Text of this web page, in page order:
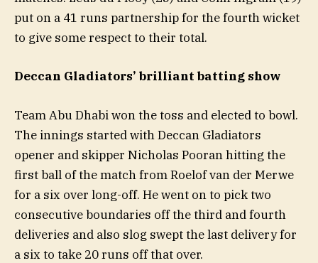
put on a 41 runs partnership for the fourth wicket
to give some respect to their total.
Deccan Gladiators’ brilliant batting show
Team Abu Dhabi won the toss and elected to bowl.
The innings started with Deccan Gladiators
opener and skipper Nicholas Pooran hitting the
first ball of the match from Roelof van der Merwe
for a six over long-off. He went on to pick two
consecutive boundaries off the third and fourth
deliveries and also slog swept the last delivery for
a six to take 20 runs off that over.